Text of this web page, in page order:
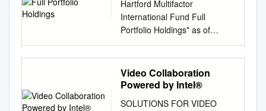
If you can think it, you can
watch it. Now, your cable and
network shows; Web content
like YouTube™ videos; music,
photos, movie downloads and
even apps designed
especially for your living room
are on your HDTV. Revue
Hartford Multifactor
International Fund Full
Portfolio Holdings* as of
August 31, 2021 % of Security
Coupon Maturity Shares/Par
Market Value Net Assets
Merck KGaA 0.000 152
International AG 0.000 96
Video Collaboration
Powered by Intel®
SOLUTIONS FOR VIDEO